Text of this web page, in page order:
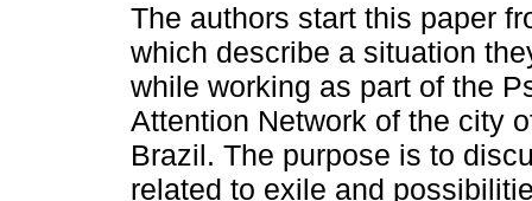
The authors start this paper
which describe a situation
while working as part of the
Attention Network of the city
Brazil. The purpose is to
related to exile and